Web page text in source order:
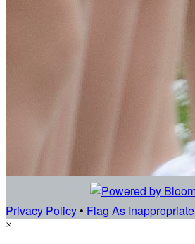
Privacy Policy • Flag As Inappropriate
×